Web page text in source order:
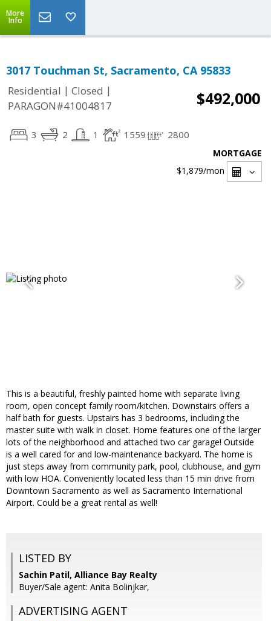
More
Info
3017 Touchman St, Sacramento, CA 95833
Residential | Closed |
PARAGON#41004817
$492,000
3 2 1 1559 2800
MORTGAGE
$1,879/mon
This is a beautiful, freshly painted home with separate living
room, open concept family room/kitchen. Downstairs offers a
half bath for guests. Upstairs has 3 bedrooms, including the
master suite with walk in closet. Home features one of the larger
lots of the neighborhood and attached two car garage! Outside
is a well cared for and low-maintenance backyard. The home is
just steps away from community park, pool, clubhouse, and gym
with low HOA. Conveniently located less than 15 min drive from
Downtown Sacramento as well as Sacramento International
Airport. Could be a great rental as well!
LISTED BY
Sachin Patil, Alliance Bay Realty
Buyer/Sale agent: Anita Bolinjkar,
ADVERTISING AGENT